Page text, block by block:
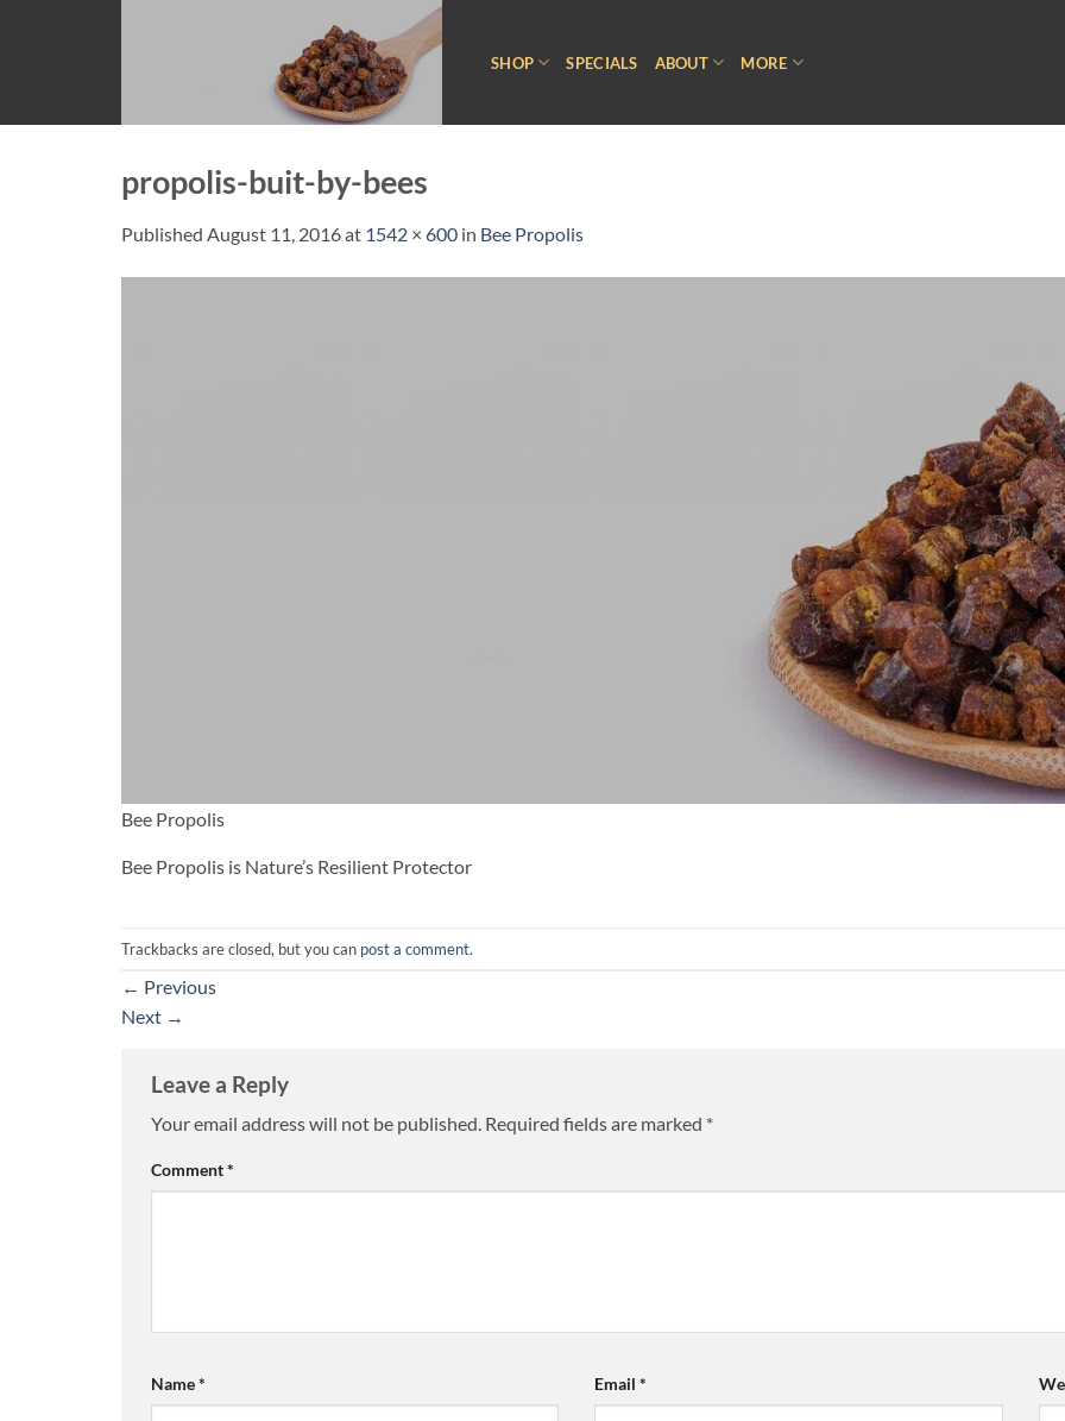
SHOP SPECIALS ABOUT MORE
propolis-buit-by-bees
Published August 11, 2016at 1542 × 600 in Bee Propolis
Bee Propolis
Bee Propolis is Nature’s Resilient Protector
Trackbacks are closed, but you can post a comment.
← Previous
Next →
Leave a Reply
Your email address will not be published. Required fields are marked *
Comment*
Name* Email*